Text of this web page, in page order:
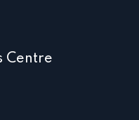
Centre